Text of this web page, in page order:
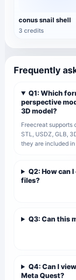
conus snail shell
3 credits
Frequently
Q1: Which
perspective
3D model?
Freecreat supports
STL, USDZ, GLB,
they are included
Q2: How can
files?
Q3: Can this
Q4: Can I
Meta Quest?